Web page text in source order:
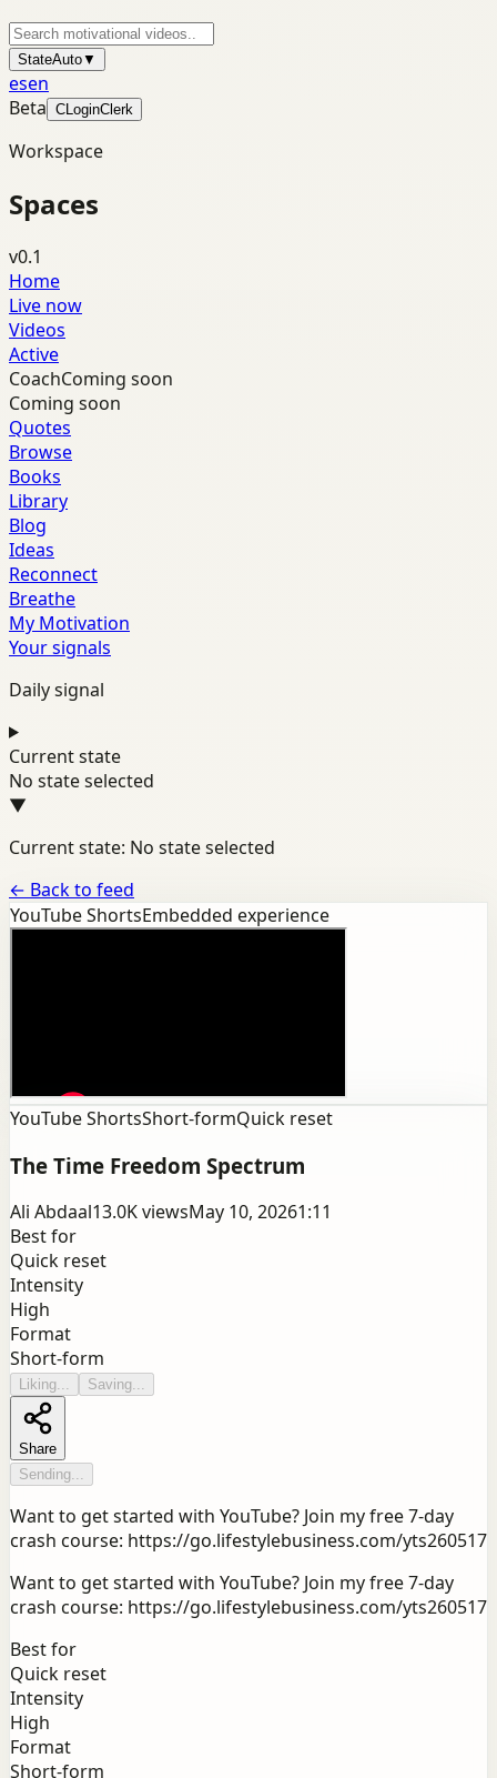
StateAuto▼
esen
Beta CLoginClerk
Workspace
Spaces
v0.1
Home
Live now
Videos
Active
CoachComing soon
Coming soon
Quotes
Browse
Books
Library
Blog
Ideas
Reconnect
Breathe
My Motivation
Your signals
Daily signal
Current state
No state selected
▼
Current state: No state selected
← Back to feed
YouTube ShortsEmbedded experience
YouTube ShortsShort-formQuick reset
The Time Freedom Spectrum
Ali Abdaal13.0KviewsMay 10, 20261:11
Best for
Quick reset
Intensity
High
Format
Short-form
Liking... Saving...
Share
Sending...
Want to get started with YouTube? Join my free 7-day
crash course: https://go.lifestylebusiness.com/yts260517
Want to get started with YouTube? Join my free 7-day
crash course: https://go.lifestylebusiness.com/yts260517
Best for
Quick reset
Intensity
High
Format
Short-form